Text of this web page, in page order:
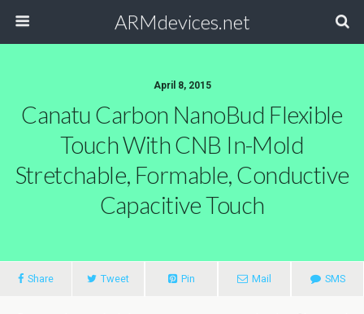
ARMdevices.net
April 8, 2015
Canatu Carbon NanoBud Flexible
Touch With CNB In-Mold
Stretchable, Formable, Conductive
Capacitive Touch
Share Tweet Pin Mail SMS